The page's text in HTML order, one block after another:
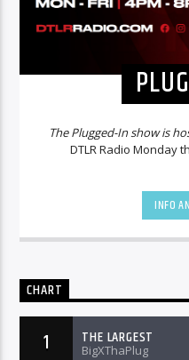
The Plugged-In show is
DTLR Radio Monday
INFO
CHART
1 THE LARGEST
BigXThaPlug